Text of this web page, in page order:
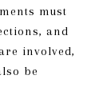
must
and
involved,
be